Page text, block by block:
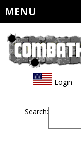
MENU
Login
Search: